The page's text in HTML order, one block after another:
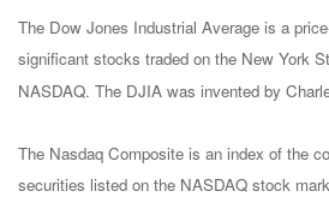
The Dow Jones Industrial Average is a
significant stocks traded on the New York
NASDAQ. The DJIA was invented by
The Nasdaq Composite is an index of the
securities listed on the NASDAQ stock